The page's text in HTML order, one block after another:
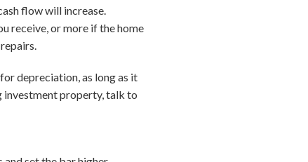
flow will increase.
receive, or more if the home
depreciation, as long as it
investment property, talk to